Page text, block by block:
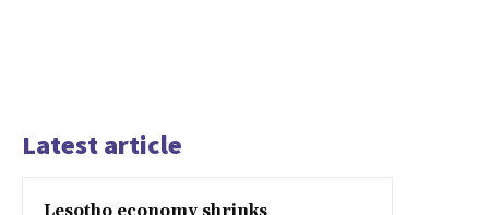
Latest article